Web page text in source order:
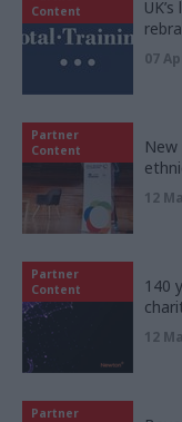
Content
07
Partner
Content
12
Partner
Content
140
12
Partner